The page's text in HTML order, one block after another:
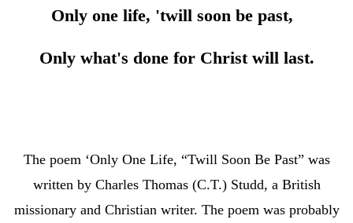
Only one life, 'twill soon be past,
Only what's done for Christ will last.
The poem ‘Only One Life, “Twill Soon Be Past” was
written by Charles Thomas (C.T.) Studd, a British
missionary and Christian writer. The poem was probably